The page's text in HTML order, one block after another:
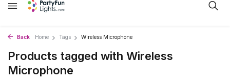
Back Home Tags Wireless Microphone
Products tagged with Wireless
Microphone